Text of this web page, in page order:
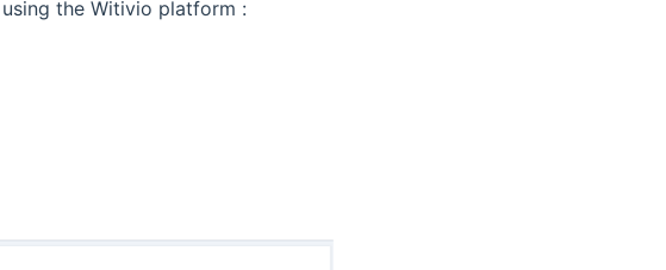
the Witivio platform :